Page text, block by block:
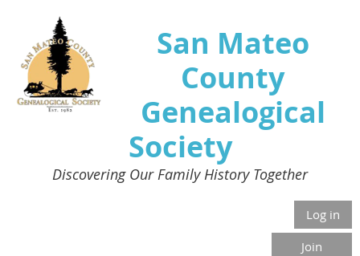
San Mateo
County
Genealogical
Society
Discovering Our Family History Together
Log in
Join